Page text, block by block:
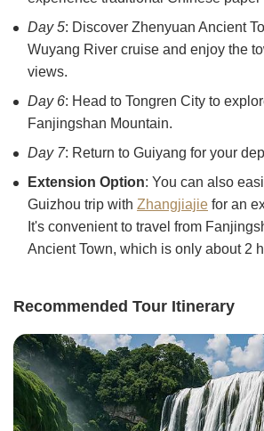
Day 5: Discover Zhenyuan Ancient
Wuyang River cruise and enjoy the
views.
Day 6: Head to Tongren City to
Fanjingshan Mountain.
Day 7: Return to Guiyang for your
Extension Option: You can also
Guizhou trip with Zhangjiajie for an
It's convenient to travel from
Ancient Town, which is only about 2
Recommended Tour Itinerary